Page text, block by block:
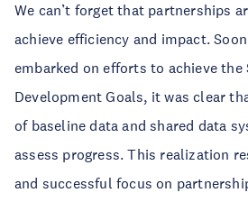
We can’t forget that partnerships
achieve efficiency and impact.
embarked on efforts to achieve the
Development Goals, it was clear
of baseline data and shared data
assess progress. This realization
and successful focus on